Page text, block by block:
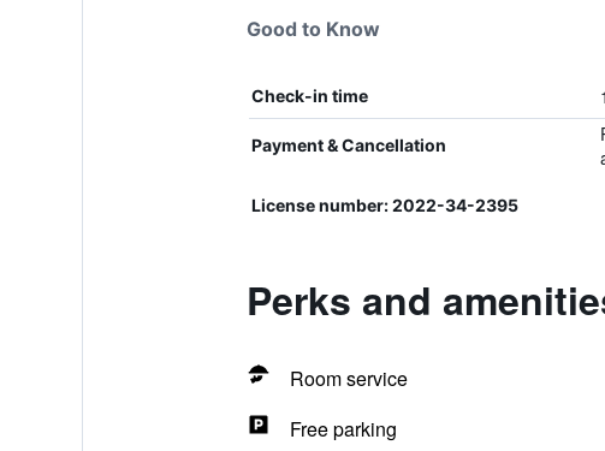
Good to Know
Check-in time
Payment & Cancellation
License number: 2022-34-2395
Perks and
Room service
Free parking